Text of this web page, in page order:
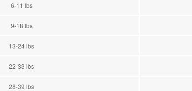
6-11 lbs
9-18 lbs
13-24 lbs
22-33 lbs
28-39 lbs